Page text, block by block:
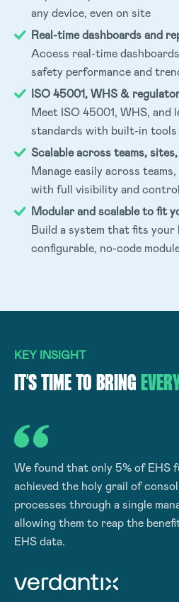
any device, even on site
Real-time dashboards and
Access real-time
safety performance and
ISO 45001, WHS &
Meet ISO 45001, WHS, and
standards with built-in
Scalable across teams,
Manage easily across
with full visibility and control
Modular and scalable to fit
Build a system that fits your
configurable, no-code
KEY INSIGHT
IT’S TIME TO BRING
We found that only 5% of EHS
achieved the holy grail of
processes through a single
allowing them to reap the
EHS data.